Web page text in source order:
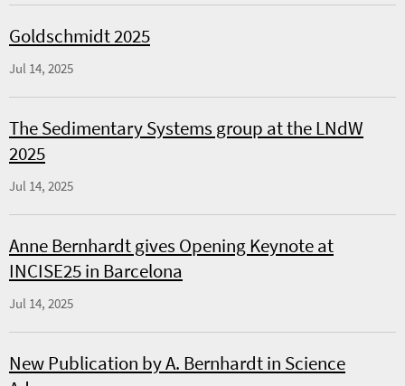
Goldschmidt 2025
Jul 14, 2025
The Sedimentary Systems group at the LNdW
2025
Jul 14, 2025
Anne Bernhardt gives Opening Keynote at
INCISE25 in Barcelona
Jul 14, 2025
New Publication by A. Bernhardt in Science